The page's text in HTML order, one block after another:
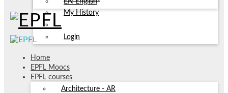
My History
Login
EN English
Home
EPFL Moocs
EPFL courses
Architecture - AR